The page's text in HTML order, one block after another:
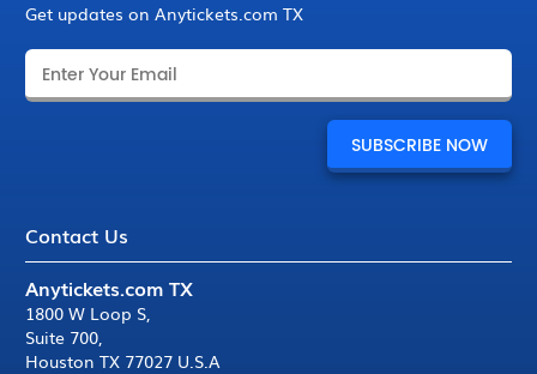
Get updates on Anytickets.com TX
Contact Us
Anytickets.com TX
1800 W Loop S,
Suite 700,
Houston TX 77027 U.S.A